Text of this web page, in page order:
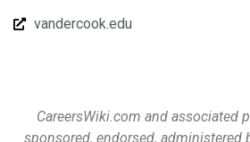
vandercook.edu
CareersWiki.com and associated
sponsored, endorsed, administered